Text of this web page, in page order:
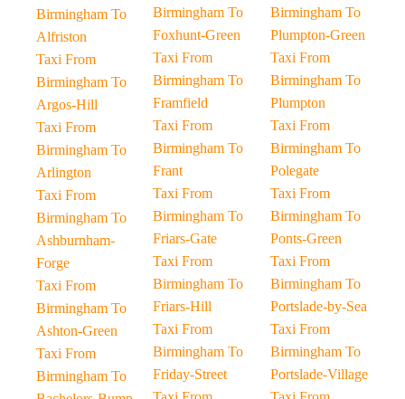
Birmingham To
Alfriston
Taxi From
Birmingham To
Argos-Hill
Taxi From
Birmingham To
Arlington
Taxi From
Birmingham To
Ashburnham-
Forge
Taxi From
Birmingham To
Ashton-Green
Taxi From
Birmingham To
Birmingham To
Foxhunt-Green
Taxi From
Birmingham To
Framfield
Taxi From
Birmingham To
Frant
Taxi From
Birmingham To
Friars-Gate
Taxi From
Birmingham To
Friars-Hill
Taxi From
Birmingham To
Friday-Street
Birmingham To
Plumpton-Green
Taxi From
Birmingham To
Plumpton
Taxi From
Birmingham To
Polegate
Taxi From
Birmingham To
Ponts-Green
Taxi From
Birmingham To
Portslade-by-Sea
Taxi From
Birmingham To
Portslade-Village